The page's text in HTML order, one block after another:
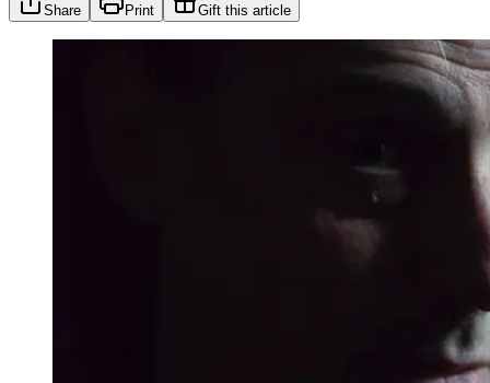
Share Print Gift this article